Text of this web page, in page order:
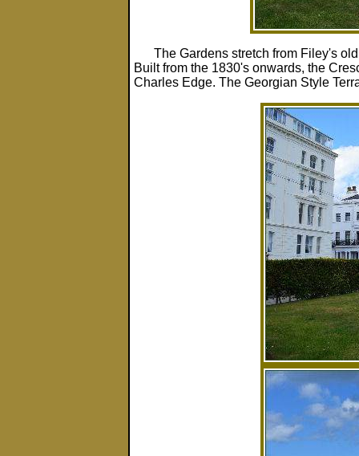
The Gardens stretch from Filey's
Built from the 1830's onwards, the
Charles Edge. The Georgian Style